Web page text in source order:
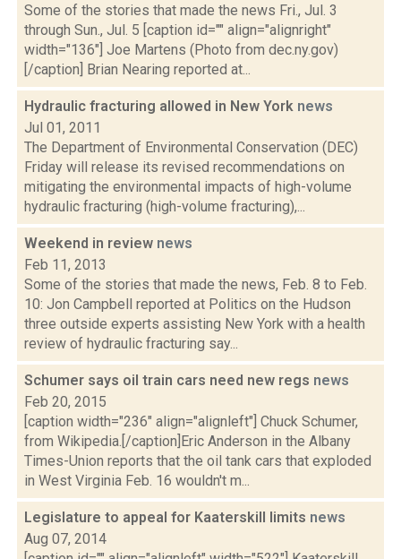
Some of the stories that made the news Fri., Jul. 3
through Sun., Jul. 5 [caption id="" align="alignright"
width="136"] Joe Martens (Photo from dec.ny.gov)
[/caption] Brian Nearing reported at...
Hydraulic fracturing allowed in New York news
Jul 01, 2011
The Department of Environmental Conservation (DEC)
Friday will release its revised recommendations on
mitigating the environmental impacts of high-volume
hydraulic fracturing (high-volume fracturing),...
Weekend in review news
Feb 11, 2013
Some of the stories that made the news, Feb. 8 to Feb.
10: Jon Campbell reported at Politics on the Hudson
three outside experts assisting New York with a health
review of hydraulic fracturing say...
Schumer says oil train cars need new regs news
Feb 20, 2015
[caption width="236" align="alignleft"] Chuck Schumer,
from Wikipedia.[/caption]Eric Anderson in the Albany
Times-Union reports that the oil tank cars that exploded
in West Virginia Feb. 16 wouldn't m...
Legislature to appeal for Kaaterskill limits news
Aug 07, 2014